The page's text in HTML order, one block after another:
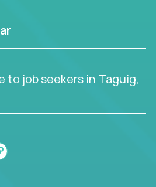
to job seekers in Taguig,